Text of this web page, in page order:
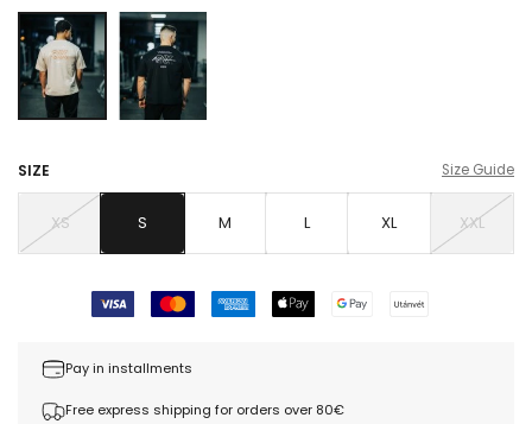
SIZE Size Guide
XS S M L XL XXL
Pay in installments
Free express shipping for orders over 80€